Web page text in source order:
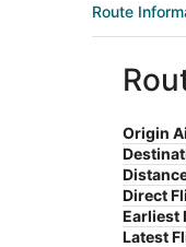
Route
Origin
Direct
Earliest
Latest